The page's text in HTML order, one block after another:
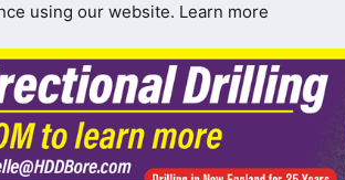
using our website. Learn more